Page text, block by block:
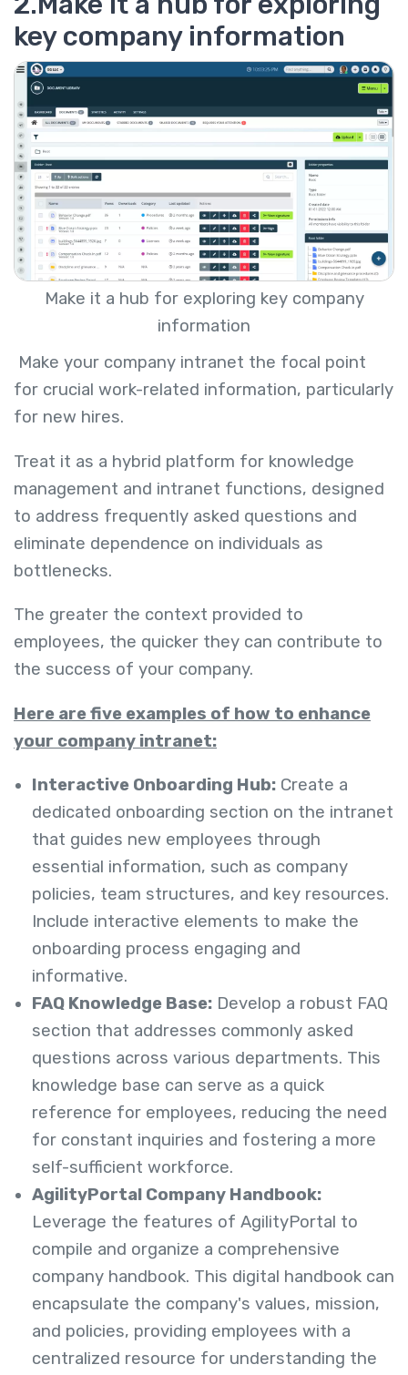
key company information
Make it a hub for exploring key company
information
Make your company intranet the focal point
for crucial work-related information, particularly
for new hires.
Treat it as a hybrid platform for knowledge
management and intranet functions, designed
to address frequently asked questions and
eliminate dependence on individuals as
bottlenecks.
The greater the context provided to
employees, the quicker they can contribute to
the success of your company.
Here are five examples of how to enhance
your company intranet:
Interactive Onboarding Hub: Create a
dedicated onboarding section on the intranet
that guides new employees through
essential information, such as company
policies, team structures, and key resources.
Include interactive elements to make the
onboarding process engaging and
informative.
FAQ Knowledge Base: Develop a robust FAQ
section that addresses commonly asked
questions across various departments. This
knowledge base can serve as a quick
reference for employees, reducing the need
for constant inquiries and fostering a more
self-sufficient workforce.
AgilityPortal Company Handbook:
Leverage the features of AgilityPortal to
compile and organize a comprehensive
company handbook. This digital handbook can
encapsulate the company's values, mission,
and policies, providing employees with a
centralized resource for understanding the